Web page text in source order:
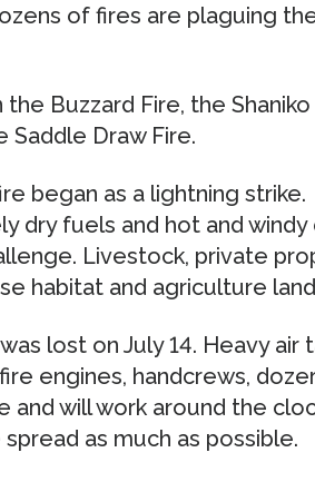
of fires are plaguing
the Buzzard Fire, the
Saddle Draw Fire.
began as a lightning
dry fuels and hot and
Livestock, private
habitat and agriculture
lost on July 14. Heavy air
engines, handcrews,
and will work around the
as much as possible.